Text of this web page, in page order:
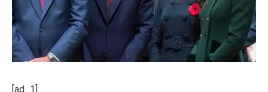
[ad_1]